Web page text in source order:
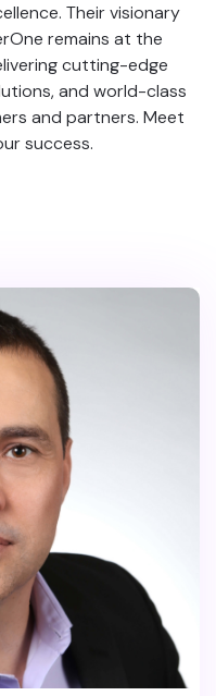
Their visionary
remains at the
cutting-edge
and world-class
and partners. Meet
success.